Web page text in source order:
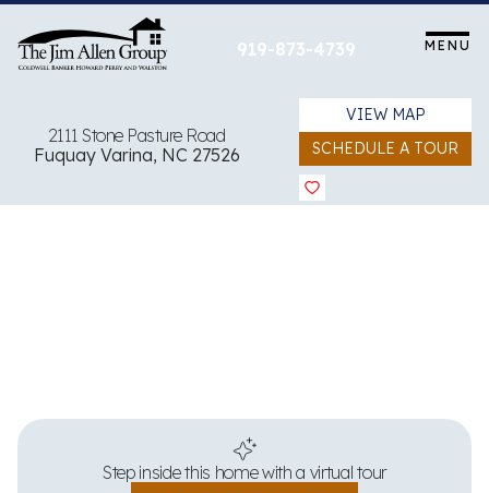
content
919-873-4739 MENU
2111 Stone Pasture Road
Fuquay Varina, NC 27526
VIEW MAP
SCHEDULE A TOUR
Step inside this home with a virtual tour